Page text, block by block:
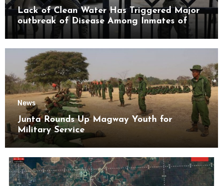
Lack of Clean Water Has Triggered Major
outbreak of Disease Among Inmates of
Kyaikmaraw Prison Mon State
News
Junta Rounds Up Magway Youth for
Military Service